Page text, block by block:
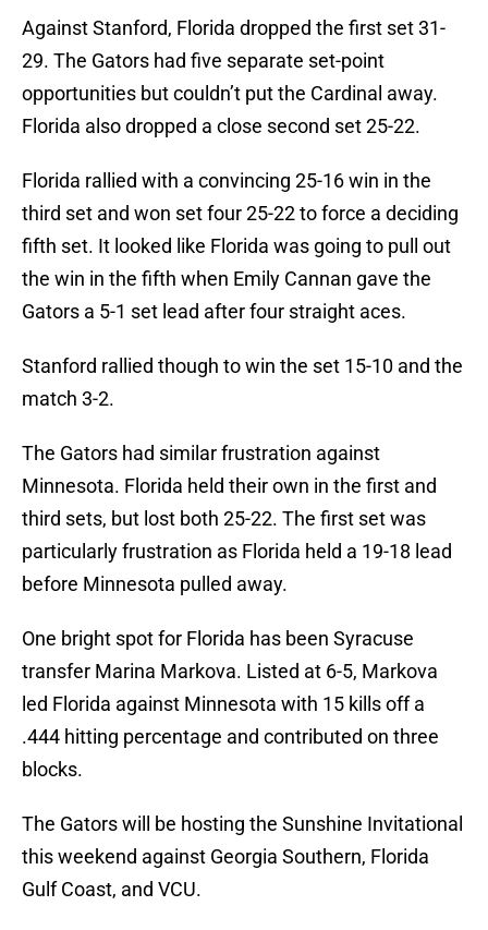
Against Stanford, Florida dropped the first set 31-
29. The Gators had five separate set-point
opportunities but couldn’t put the Cardinal away.
Florida also dropped a close second set 25-22.
Florida rallied with a convincing 25-16 win in the
third set and won set four 25-22 to force a deciding
fifth set. It looked like Florida was going to pull out
the win in the fifth when Emily Cannan gave the
Gators a 5-1 set lead after four straight aces.
Stanford rallied though to win the set 15-10 and the
match 3-2.
The Gators had similar frustration against
Minnesota. Florida held their own in the first and
third sets, but lost both 25-22. The first set was
particularly frustration as Florida held a 19-18 lead
before Minnesota pulled away.
One bright spot for Florida has been Syracuse
transfer Marina Markova. Listed at 6-5, Markova
led Florida against Minnesota with 15 kills off a
.444 hitting percentage and contributed on three
blocks.
The Gators will be hosting the Sunshine Invitational
this weekend against Georgia Southern, Florida
Gulf Coast, and VCU.